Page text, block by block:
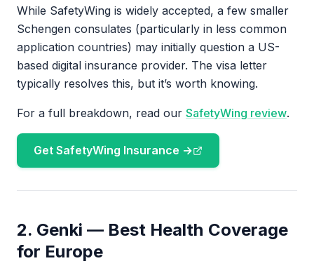
While SafetyWing is widely accepted, a few smaller
Schengen consulates (particularly in less common
application countries) may initially question a US-
based digital insurance provider. The visa letter
typically resolves this, but it’s worth knowing.
For a full breakdown, read our SafetyWing review.
Get SafetyWing Insurance →
2. Genki — Best Health Coverage
for Europe